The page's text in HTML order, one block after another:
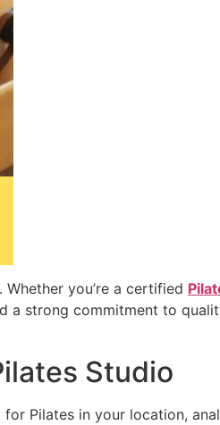
you’re a certified
a strong commitment to
Studio
Pilates in your location,